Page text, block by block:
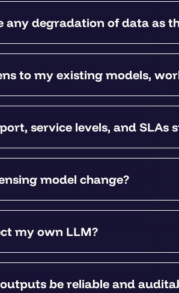
any degradation of data as
to my existing models,
service levels, and SLAs
model change?
my own LLM?
be reliable and